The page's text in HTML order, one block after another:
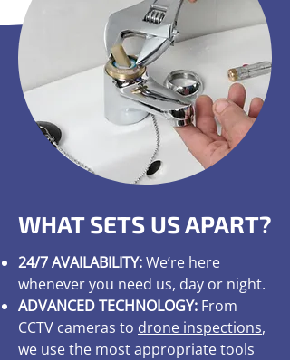
WHAT SETS US APART?
24/7 AVAILABILITY:We’re here
whenever you need us, day or night.
ADVANCED TECHNOLOGY: From
CCTV cameras to drone inspections,
we use the most appropriate tools